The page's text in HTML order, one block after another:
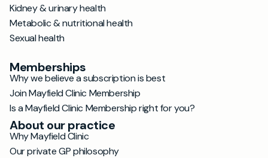
Kidney & urinary health
Metabolic & nutritional health
Sexual health
Memberships
Why we believe a subscription is best
Join Mayfield Clinic Membership
Is a Mayfield Clinic Membership right for you?
About our practice
Why Mayfield Clinic
Our private GP philosophy